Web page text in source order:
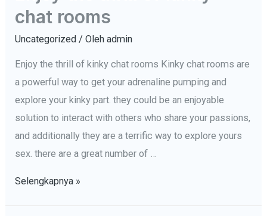
ambitions
reality:
get
started
now
chat rooms
Uncategorized / Olehadmin
Enjoy the thrill of kinky chat rooms Kinky chat rooms are
a powerful way to get your adrenaline pumping and
explore your kinky part. they could be an enjoyable
solution to interact with others who share your passions,
and additionally they are a terrific way to explore yours
sex. there are a great number of …
Enjoy
Selengkapnya »